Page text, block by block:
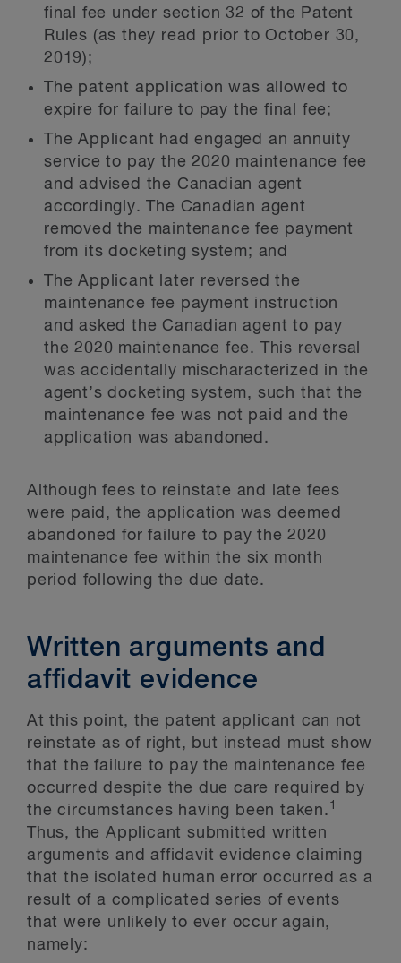
final fee under section 32 of the Patent
Rules (as they read prior to October 30,
2019);
The patent application was allowed to
expire for failure to pay the final fee;
The Applicant had engaged an annuity
service to pay the 2020 maintenance fee
and advised the Canadian agent
accordingly. The Canadian agent
removed the maintenance fee payment
from its docketing system; and
The Applicant later reversed the
maintenance fee payment instruction
and asked the Canadian agent to pay
the 2020 maintenance fee. This reversal
was accidentally mischaracterized in the
agent’s docketing system, such that the
maintenance fee was not paid and the
application was abandoned.
Although fees to reinstate and late fees
were paid, the application was deemed
abandoned for failure to pay the 2020
maintenance fee within the six month
period following the due date.
Written arguments and
affidavit evidence
At this point, the patent applicant can not
reinstate as of right, but instead must show
that the failure to pay the maintenance fee
occurred despite the due care required by
the circumstances having been taken. 1
Thus, the Applicant submitted written
arguments and affidavit evidence claiming
that the isolated human error occurred as a
result of a complicated series of events
that were unlikely to ever occur again,
namely: